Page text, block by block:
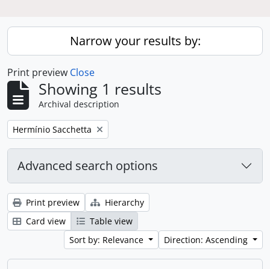
Narrow your results by:
Print preview Close
Showing 1 results
Archival description
Remove filter:
Hermínio Sacchetta
Advanced search options
Print preview
Hierarchy
Card view
Table view
Sort by: Relevance
Direction: Ascending